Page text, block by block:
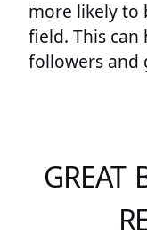
more likely to
field. This
followers and
GREAT